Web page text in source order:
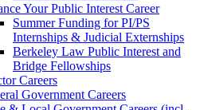
Your Public Interest Career
Summer Funding for PI/PS
Internships & Judicial Externships
Berkeley Law Public Interest and
Bridge Fellowships
Careers
Government Careers